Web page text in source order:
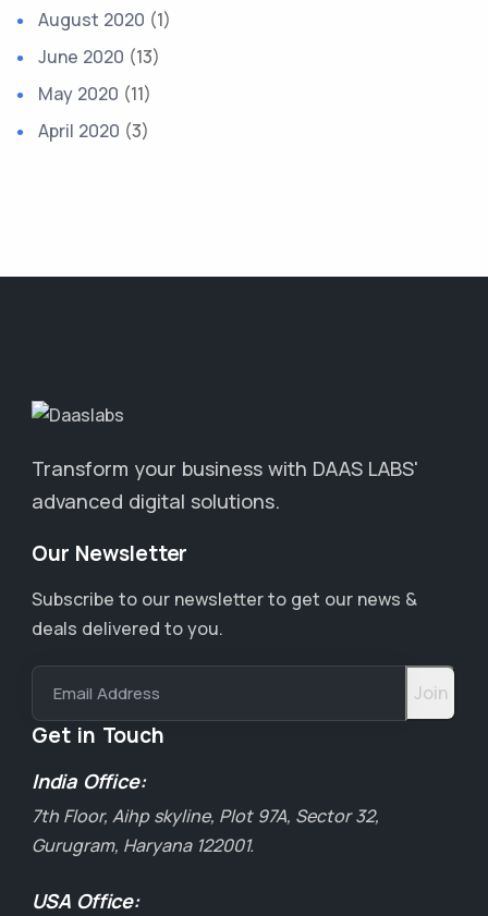
August 2020 (1)
June 2020 (13)
May 2020 (11)
April 2020 (3)
Transform your business with DAAS LABS'
advanced digital solutions.
Our Newsletter
Subscribe to our newsletter to get our news &
deals delivered to you.
Email Address
Get in Touch
India Office:
7th Floor, Aihp skyline, Plot 97A, Sector 32,
Gurugram, Haryana 122001.
USA Office: